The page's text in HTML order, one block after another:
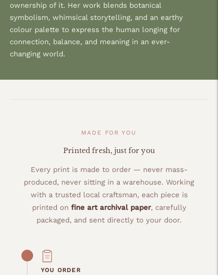
ownership of it. Her work blends botanical
symbolism, whimsical storytelling, and an earthy
colour palette to express the human longing for
connection, balance, and meaning in an ever-
changing world.
MADE FOR YOU
Printed fresh, just for you
Every print is made to order — never mass-
produced, never sitting in a warehouse. Working
with a trusted local craftsman, each piece is
printed on fine art archival paper, carefully
packaged, and sent directly to your door.
YOU ORDER